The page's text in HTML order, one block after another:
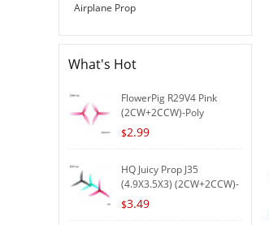
Airplane Prop
What's Hot
FlowerPig R29V4 Pink
(2CW+2CCW)-Poly
Carbonat..
$2.99
HQ Juicy Prop J35
(4.9X3.5X3) (2CW+2CCW)-
Poly..
$3.49